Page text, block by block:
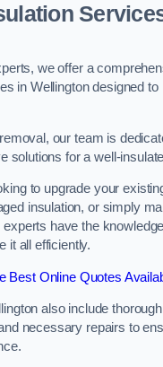
we offer a
in Wellington designed
our team is
solutions for a well-
to upgrade your
insulation, or simply
have the
it all efficiently.
Best Online Quotes
also include
necessary repairs to